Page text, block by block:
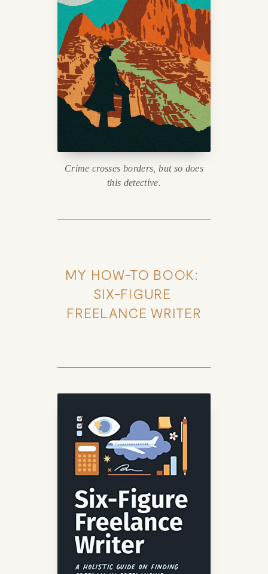
Crime crosses borders, but so does
this detective.
MY HOW-TO BOOK:
SIX-FIGURE
FREELANCE WRITER